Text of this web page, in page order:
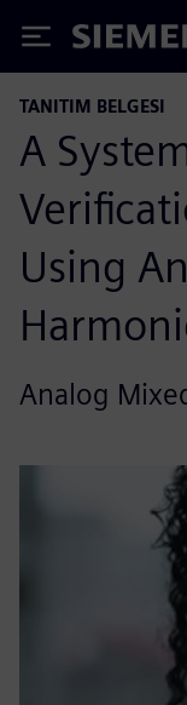
Siemens
TANITIM BELGESI
A
Using
Analog